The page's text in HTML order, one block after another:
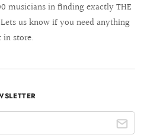
musicians in finding exactly THE
us know if you need anything
in store.